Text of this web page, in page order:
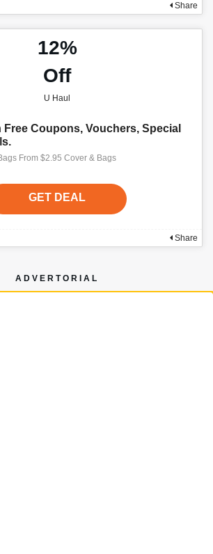
Share
12%
Off
U Haul
Free Coupons, Vouchers, Special
From $2.95 Cover & Bags
GET DEAL
Share
ADVERTORIAL